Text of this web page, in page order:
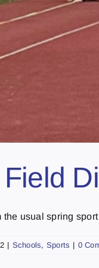
usual spring
| Schools, Sports | 0